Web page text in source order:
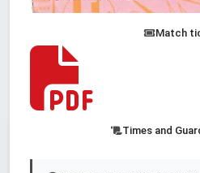
Match
Times and